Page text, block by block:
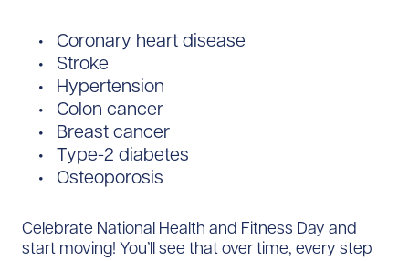
Coronary heart disease
Stroke
Hypertension
Colon cancer
Breast cancer
Type-2 diabetes
Osteoporosis
Celebrate National Health and Fitness Day and
start moving! You’ll see that over time, every step